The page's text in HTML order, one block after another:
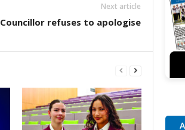
Next article
Councillor refuses to apologise